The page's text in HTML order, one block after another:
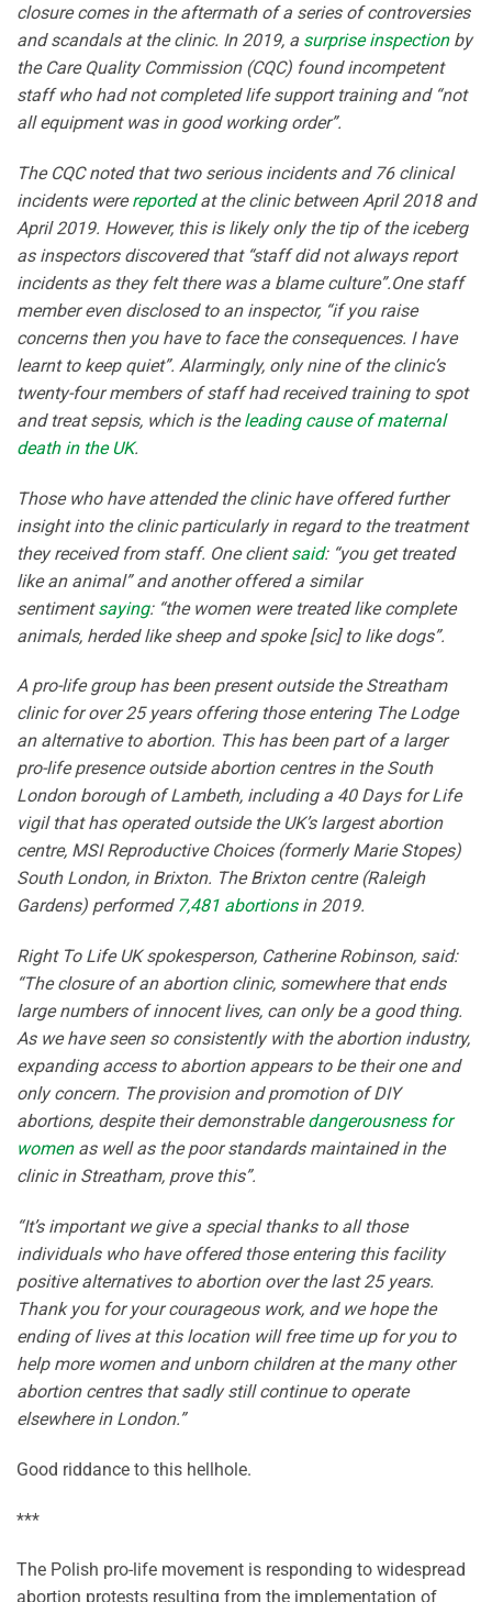
closure comes in the aftermath of a series of controversies
and scandals at the clinic. In 2019, a surprise inspectionby
the Care Quality Commission (CQC) found incompetent
staff who had not completed life support training and “not
all equipment was in good working order”.
The CQC noted that two serious incidents and 76 clinical
incidents werereportedat the clinic between April 2018 and
April 2019. However, this is likely only the tip of the iceberg
as inspectors discovered that “staff did not always report
incidents as they felt there was a blame culture”.One staff
member even disclosed to an inspector, “if you raise
concerns then you have to face the consequences. I have
learnt to keep quiet”. Alarmingly, only nine of the clinic’s
twenty-four members of staff had received training to spot
and treat sepsis, which is theleading cause of maternal
death in the UK.
Those who have attended the clinic have offered further
insight into the clinic particularly in regard to the treatment
they received from staff. One clientsaid: “you get treated
like an animal” and another offered a similar
sentimentsaying: “the women were treated like complete
animals, herded like sheep and spoke [sic] to like dogs”.
A pro-life group has been present outside the Streatham
clinic for over 25 years offering those entering The Lodge
an alternative to abortion. This has been part of a larger
pro-life presence outside abortion centres in the South
London borough of Lambeth, including a 40 Days for Life
vigil that has operated outside the UK’s largest abortion
centre, MSI Reproductive Choices (formerly Marie Stopes)
South London, in Brixton. The Brixton centre (Raleigh
Gardens) performed 7,481 abortionsin 2019.
Right To Life UK spokesperson, Catherine Robinson, said:
“The closure of an abortion clinic, somewhere that ends
large numbers of innocent lives, can only be a good thing.
As we have seen so consistently with the abortion industry,
expanding access to abortion appears to be their one and
only concern. The provision and promotion of DIY
abortions, despite their demonstrabledangerousness for
womenas well as the poor standards maintained in the
clinic in Streatham, prove this”.
“It’s important we give a special thanks to all those
individuals who have offered those entering this facility
positive alternatives to abortion over the last 25 years.
Thank you for your courageous work, and we hope the
ending of lives at this location will free time up for you to
help more women and unborn children at the many other
abortion centres that sadly still continue to operate
elsewhere in London.”
Good riddance to this hellhole.
***
The Polish pro-life movement is responding to widespread
abortion protests resulting from the implementation of